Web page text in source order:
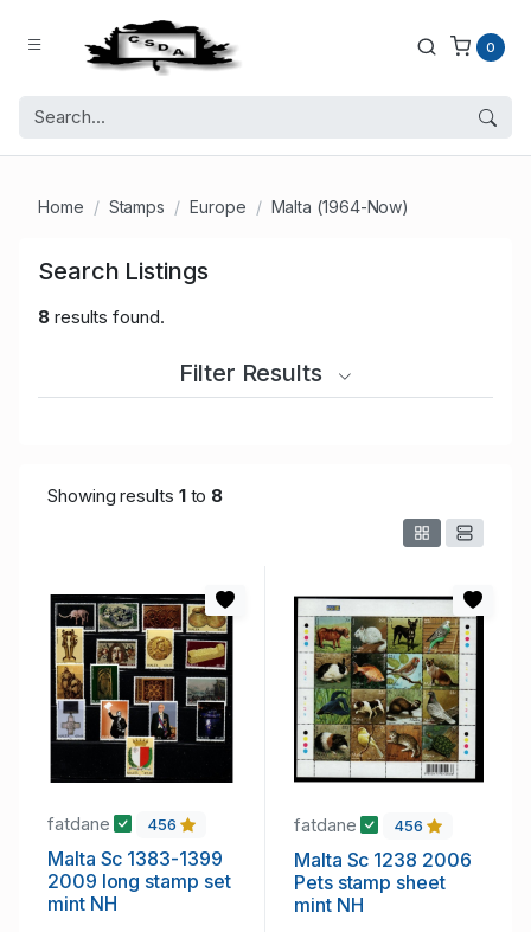
0
Home Stamps Europe Malta (1964-Now)
Search Listings
8results found.
Filter Results
Showing results 1to 8
fatdane 456
Malta Sc 1383-1399
2009 long stamp set
mint NH
fatdane 456
Malta Sc 1238 2006
Pets stamp sheet
mint NH